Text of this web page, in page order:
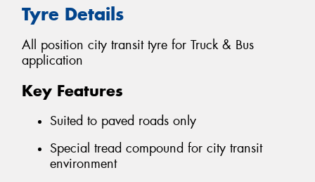
Tyre Details
All position city transit tyre for Truck & Bus
application
Key Features
Suited to paved roads only
Special tread compound for city transit
environment